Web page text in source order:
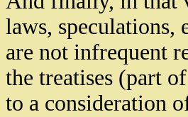
laws, speculations,
are not infrequent
the treatises (part
to a consideration